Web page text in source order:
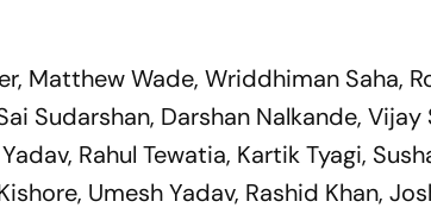
Matthew Wade, Wriddhiman Saha,
Sudarshan, Darshan Nalkande, Vijay
Rahul Tewatia, Kartik Tyagi,
Umesh Yadav, Rashid Khan,